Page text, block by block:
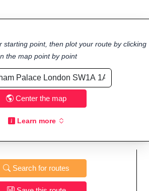
starting point, then plot your route by clicking
the map point by point
Center the map
Learn more
Search for routes